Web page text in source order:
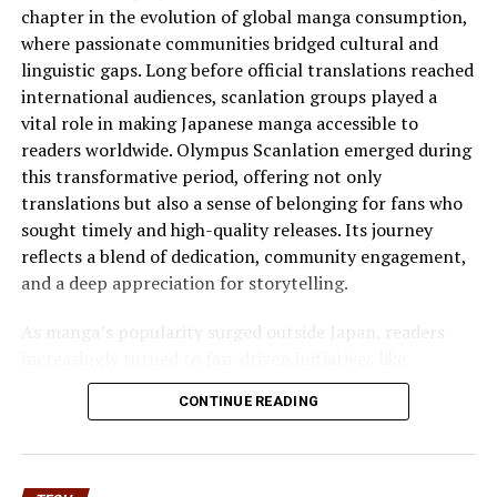
Digital Culture and Shock Value
Internet culture thriveson extremes. Humor is
amplified. Satire spreads rapidly. Irony often replaces
straightforward messaging.
Within this context, smoothiepussit reflects a broader
trend of playful exaggeration and shock-driven
branding. It taps into a style of naming that feels
intentionally disruptive.
It can generate organic discussion across forums and
It can challenge conventional marketing norms.
chapter in the evolution of global manga consumption,
where passionate communities bridged cultural and
linguistic gaps. Long before official translations reached
international audiences, scanlation groups played a
vital role in making Japanese manga accessible to
readers worldwide. Olympus Scanlation emerged during
this transformative period, offering not only
translations but also a sense of belonging for fans who
sought timely and high-quality releases. Its journey
reflects a blend of dedication, community engagement,
and a deep appreciation for storytelling.
As manga’s popularity surged outside Japan, readers
Olympus Scanlation to access content that was
otherwise unavailable. This group quickly distinguished
Olympus is not merely about popularity but about
CONTINUE READING